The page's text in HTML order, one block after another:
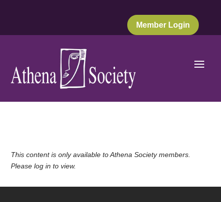
Member Login
This content is only available to Athena Society members.
Please log in to view.